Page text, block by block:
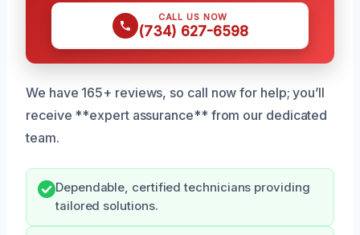
CALL US NOW
(734) 627-6598
We have 165+ reviews, so call now for help; you’ll
receive **expert assurance** from our dedicated
team.
Dependable, certified technicians providing
tailored solutions.